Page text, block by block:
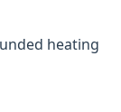
heating